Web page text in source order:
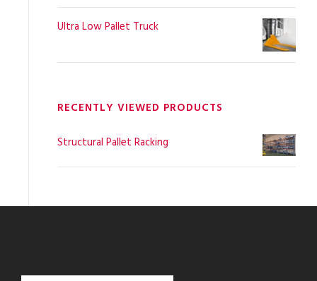
Ultra Low Pallet Truck
RECENTLY VIEWED PRODUCTS
Structural Pallet Racking